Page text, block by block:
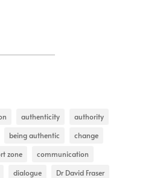
authenticity
authority
being authentic
change
zone
communication
dialogue
Dr David Fraser